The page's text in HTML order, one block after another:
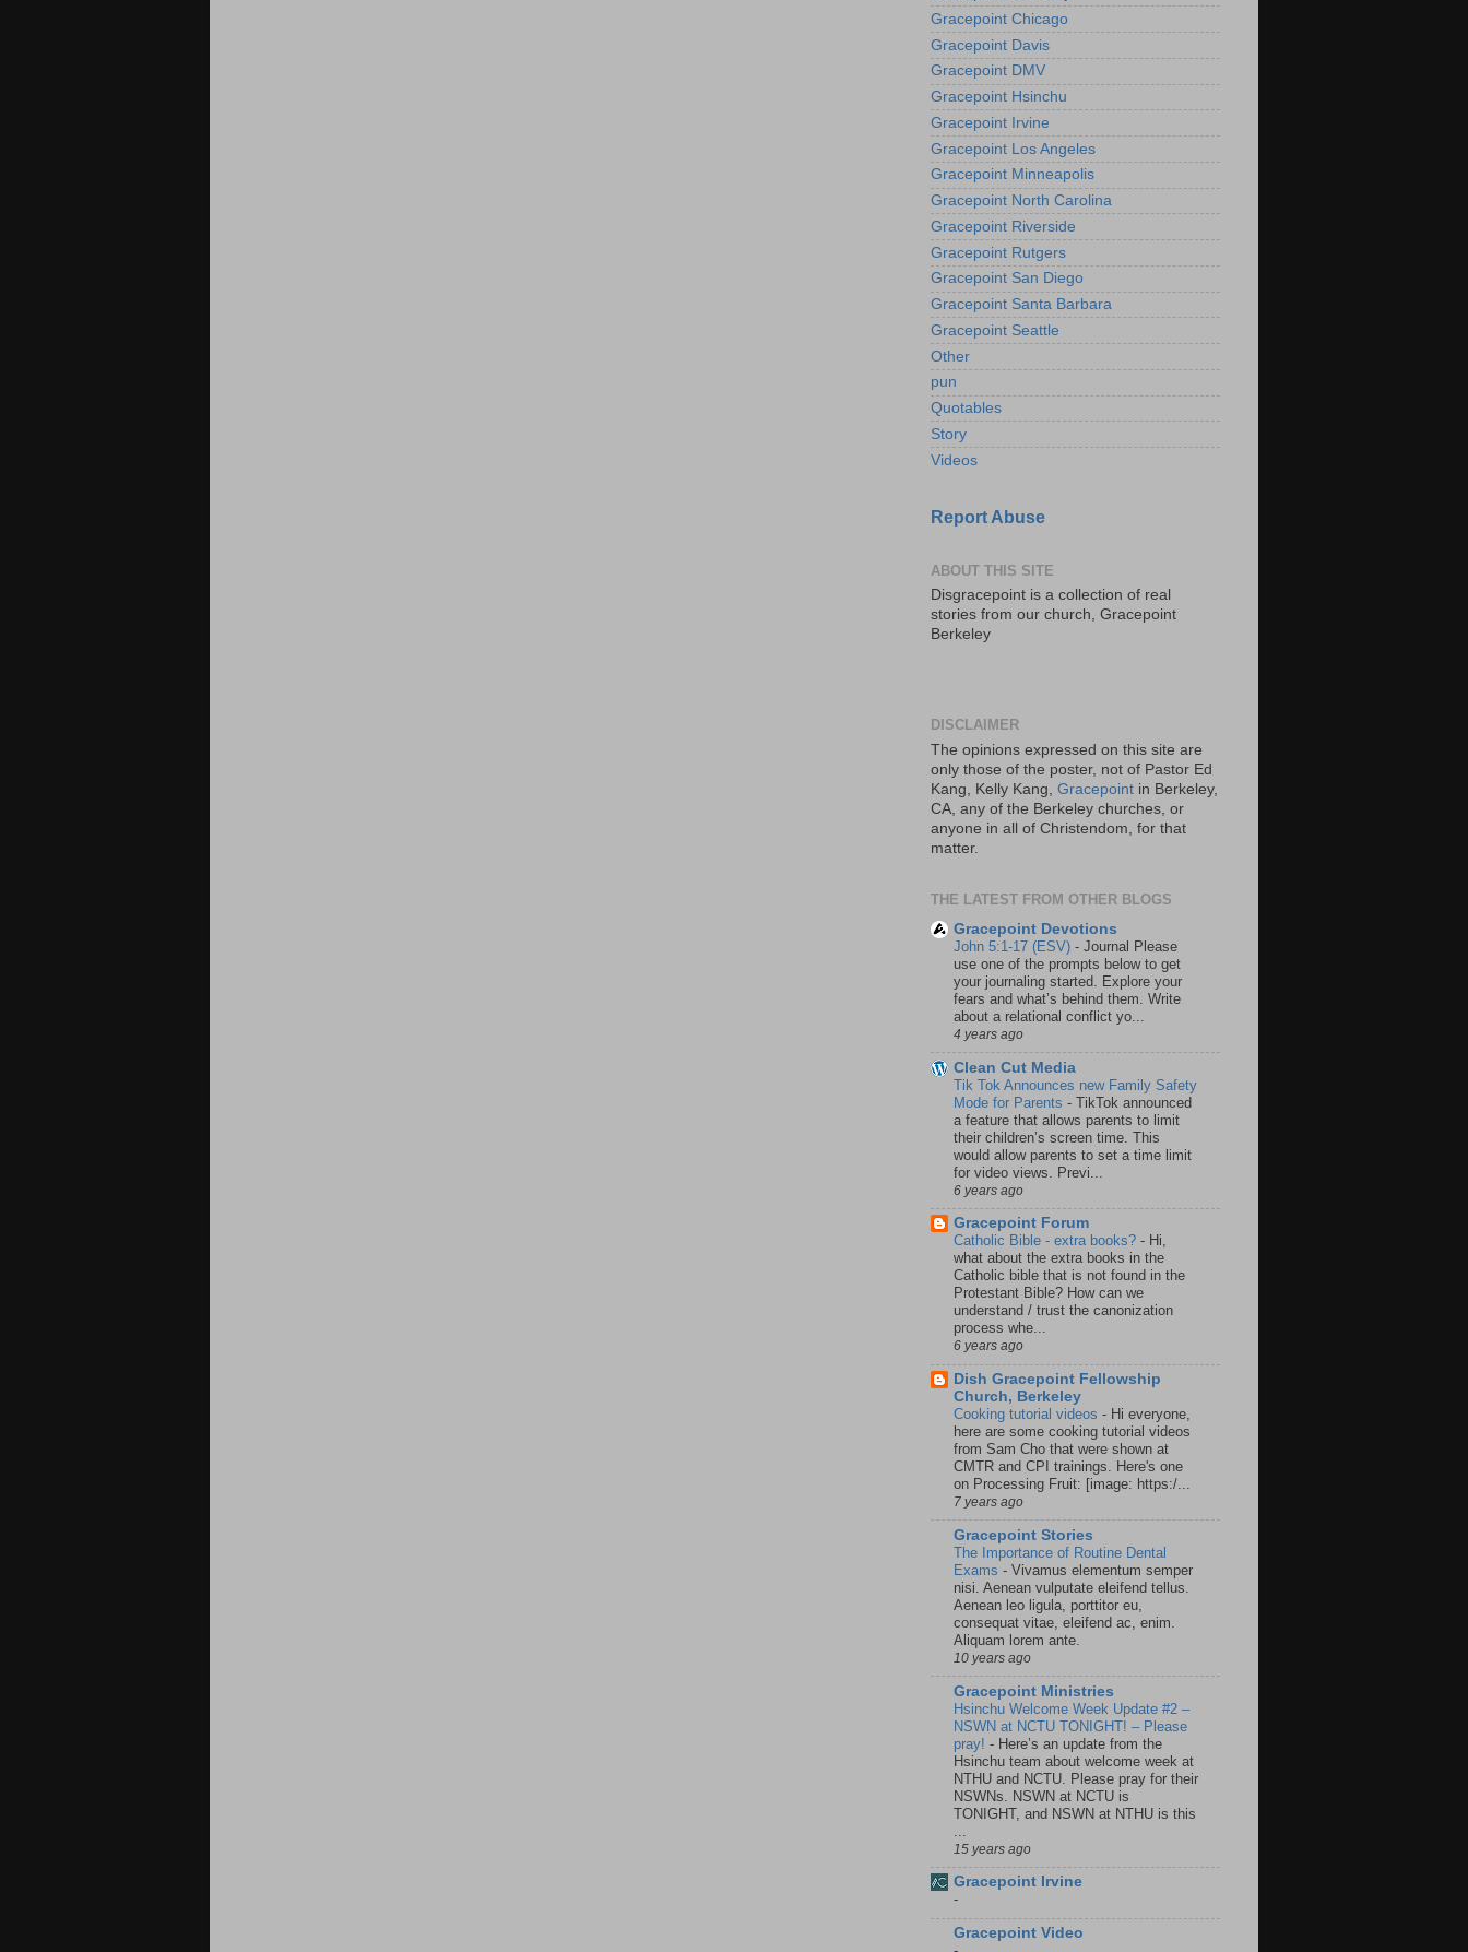
Gracepoint Chicago
Gracepoint Davis
Gracepoint DMV
Gracepoint Hsinchu
Gracepoint Irvine
Gracepoint Los Angeles
Gracepoint Minneapolis
Gracepoint North Carolina
Gracepoint Riverside
Gracepoint Rutgers
Gracepoint San Diego
Gracepoint Santa Barbara
Gracepoint Seattle
Other
pun
Quotables
Story
Videos
Report Abuse
ABOUT THIS SITE
Disgracepoint is a collection of real
stories from our church, Gracepoint
Berkeley
DISCLAIMER
The opinions expressed on this site are
only those of the poster, not of Pastor Ed
Kang, Kelly Kang, Gracepoint in Berkeley,
CA, any of the Berkeley churches, or
anyone in all of Christendom, for that
matter.
THE LATEST FROM OTHER BLOGS
Gracepoint Devotions
John 5:1-17 (ESV) - Journal Please
use one of the prompts below to get
your journaling started. Explore your
fears and what’s behind them. Write
about a relational conflict yo...
4 years ago
Clean Cut Media
Tik Tok Announces new Family Safety
Mode for Parents - TikTok announced
a feature that allows parents to limit
their children’s screen time. This
would allow parents to set a time limit
for video views. Previ...
6 years ago
Gracepoint Forum
Catholic Bible - extra books? - Hi,
what about the extra books in the
Catholic bible that is not found in the
Protestant Bible? How can we
understand / trust the canonization
process whe...
6 years ago
Dish Gracepoint Fellowship
Church, Berkeley
Cooking tutorial videos - Hi everyone,
here are some cooking tutorial videos
from Sam Cho that were shown at
CMTR and CPI trainings. Here's one
on Processing Fruit: [image: https:/...
7 years ago
Gracepoint Stories
The Importance of Routine Dental
Exams - Vivamus elementum semper
nisi. Aenean vulputate eleifend tellus.
Aenean leo ligula, porttitor eu,
consequat vitae, eleifend ac, enim.
Aliquam lorem ante.
10 years ago
Gracepoint Ministries
Hsinchu Welcome Week Update #2 –
NSWN at NCTU TONIGHT! – Please
pray! - Here’s an update from the
Hsinchu team about welcome week at
NTHU and NCTU. Please pray for their
NSWNs. NSWN at NCTU is
TONIGHT, and NSWN at NTHU is this
15 years ago
Gracepoint Irvine
-
Gracepoint Video